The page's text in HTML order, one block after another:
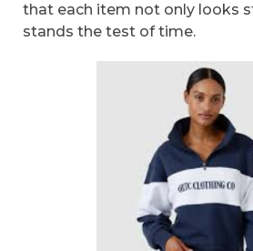
that each item not only looks
stands the test of time.